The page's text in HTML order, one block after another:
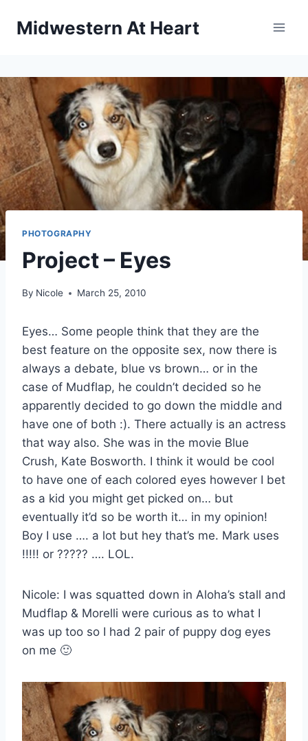
Midwestern At Heart
PHOTOGRAPHY
Project – Eyes
By Nicole March 25, 2010
Eyes… Some people think that they are the
best feature on the opposite sex, now there is
always a debate, blue vs brown… or in the
case of Mudflap, he couldn’t decided so he
apparently decided to go down the middle and
have one of both :). There actually is an actress
that way also. She was in the movie Blue
Crush, Kate Bosworth. I think it would be cool
to have one of each colored eyes however I bet
as a kid you might get picked on… but
eventually it’d so be worth it… in my opinion!
Boy I use …. a lot but hey that’s me. Mark uses
!!!!! or ????? …. LOL.
Nicole: I was squatted down in Aloha’s stall and
Mudflap & Morelli were curious as to what I
was up too so I had 2 pair of puppy dog eyes
on me 🙂